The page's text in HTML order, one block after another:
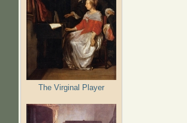
The Virginal Player